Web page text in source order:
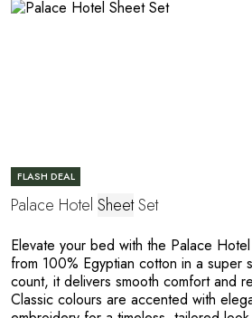
FLASH DEAL
Palace Hotel SheetSet
Elevate your bed with the Palace
from 100% Egyptian cotton in a super
count, it delivers smooth comfort and
Classic colours are accented with